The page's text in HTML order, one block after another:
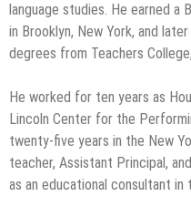
language studies. He earned a
in Brooklyn, New York, and
degrees from Teachers
He worked for ten years as
Lincoln Center for the
twenty-five years in the New
teacher, Assistant Principal,
as an educational consultant